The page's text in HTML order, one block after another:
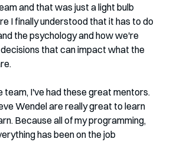
and that was just a light bulb
I finally understood that it has to do
the psychology and how we're
that can impact what the
team, I've had these great mentors.
Wendel are really great to learn
Because all of my programming,
has been on the job